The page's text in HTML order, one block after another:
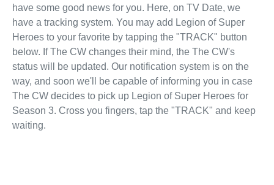
have some good news for you. Here, on TV Date, we
have a tracking system. You may add Legion of Super
Heroes to your favorite by tapping the "TRACK" button
below. If The CW changes their mind, the The CW's
status will be updated. Our notification system is on the
way, and soon we'll be capable of informing you in case
The CW decides to pick up Legion of Super Heroes for
Season 3. Cross you fingers, tap the "TRACK" and keep
waiting.